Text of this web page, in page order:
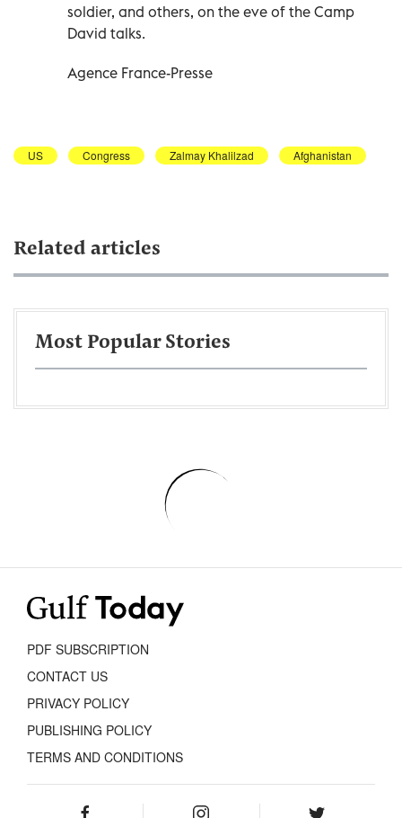
soldier, and others, on the eve of the Camp
David talks.
Agence France-Presse
US Congress Zalmay Khalilzad Afghanistan
Related articles
Most Popular Stories
PDF SUBSCRIPTION
CONTACT US
PRIVACY POLICY
PUBLISHING POLICY
TERMS AND CONDITIONS